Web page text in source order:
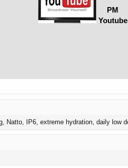
PM
Youtube
Natto, IP6, extreme hydration, daily low